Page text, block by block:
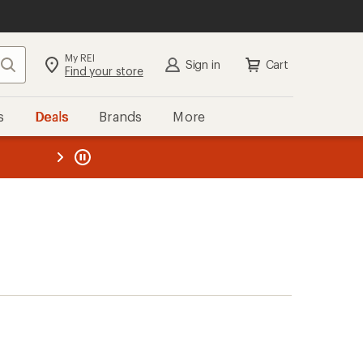
Search My REI
Find your store Sign in Cart
Deals Brands More
REI